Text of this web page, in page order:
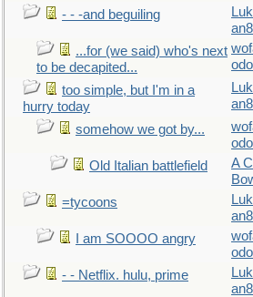
- - -and beguiling
an8
...for (we said) who's next
to be decapited...
too simple, but I'm in a
hurry today
an8
somehow we got by...
Old Italian battlefield
A C
=tycoons
an8
I am SOOOO angry
- - Netflix. hulu, prime
an8